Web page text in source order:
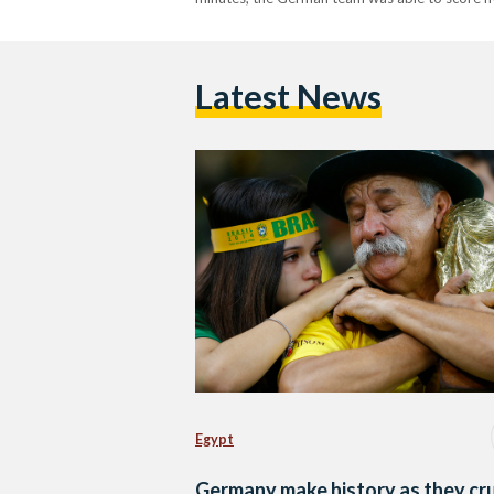
Latest News
Egypt